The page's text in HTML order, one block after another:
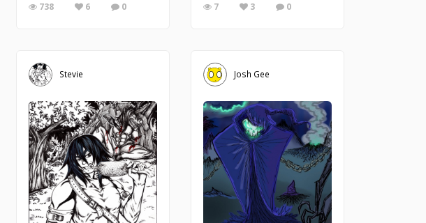
738 6 0 7 3 0
Stevie Josh Gee